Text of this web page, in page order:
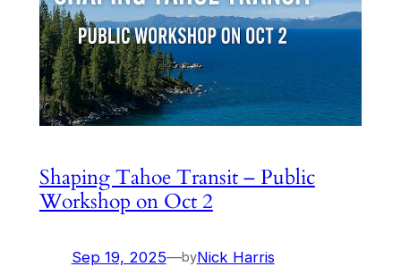
Shaping Tahoe Transit – Public
Workshop on Oct 2
Sep 19, 2025—byNick Harris